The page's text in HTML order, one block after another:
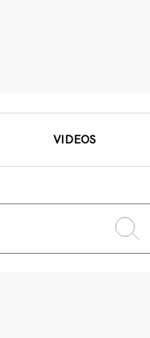
VIDEOS